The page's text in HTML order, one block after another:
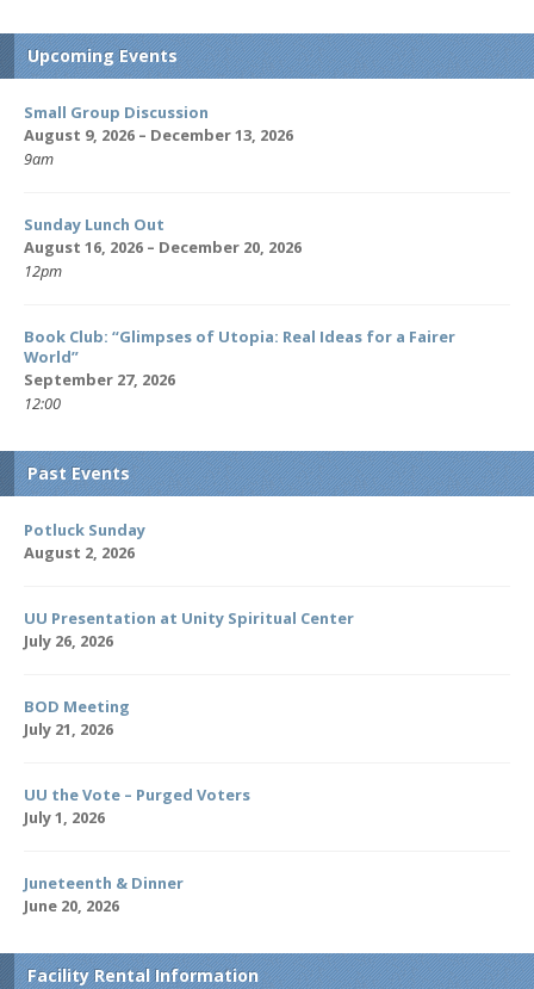
Upcoming Events
Small Group Discussion
August 9, 2026 – December 13, 2026
9am
Sunday Lunch Out
August 16, 2026 – December 20, 2026
12pm
Book Club: “Glimpses of Utopia: Real Ideas for a Fairer
World”
September 27, 2026
12:00
Past Events
Potluck Sunday
August 2, 2026
UU Presentation at Unity Spiritual Center
July 26, 2026
BOD Meeting
July 21, 2026
UU the Vote – Purged Voters
July 1, 2026
Juneteenth & Dinner
June 20, 2026
Facility Rental Information